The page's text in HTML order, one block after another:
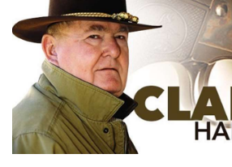
CLUBS AND ASSOCIATIONS
Affiliated Clubs, Ranges and Businesses
COMPETITIVE SHOOTING
NRA Day
Competitive Shooting Programs
EVENTS AND ENTERTAINMENT
Women's Wilderness Escape
FIREARMS TRAINING